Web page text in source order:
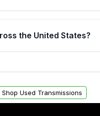
by a written
internal components.
the United States?
delivery options can
Shop Used Transmissions